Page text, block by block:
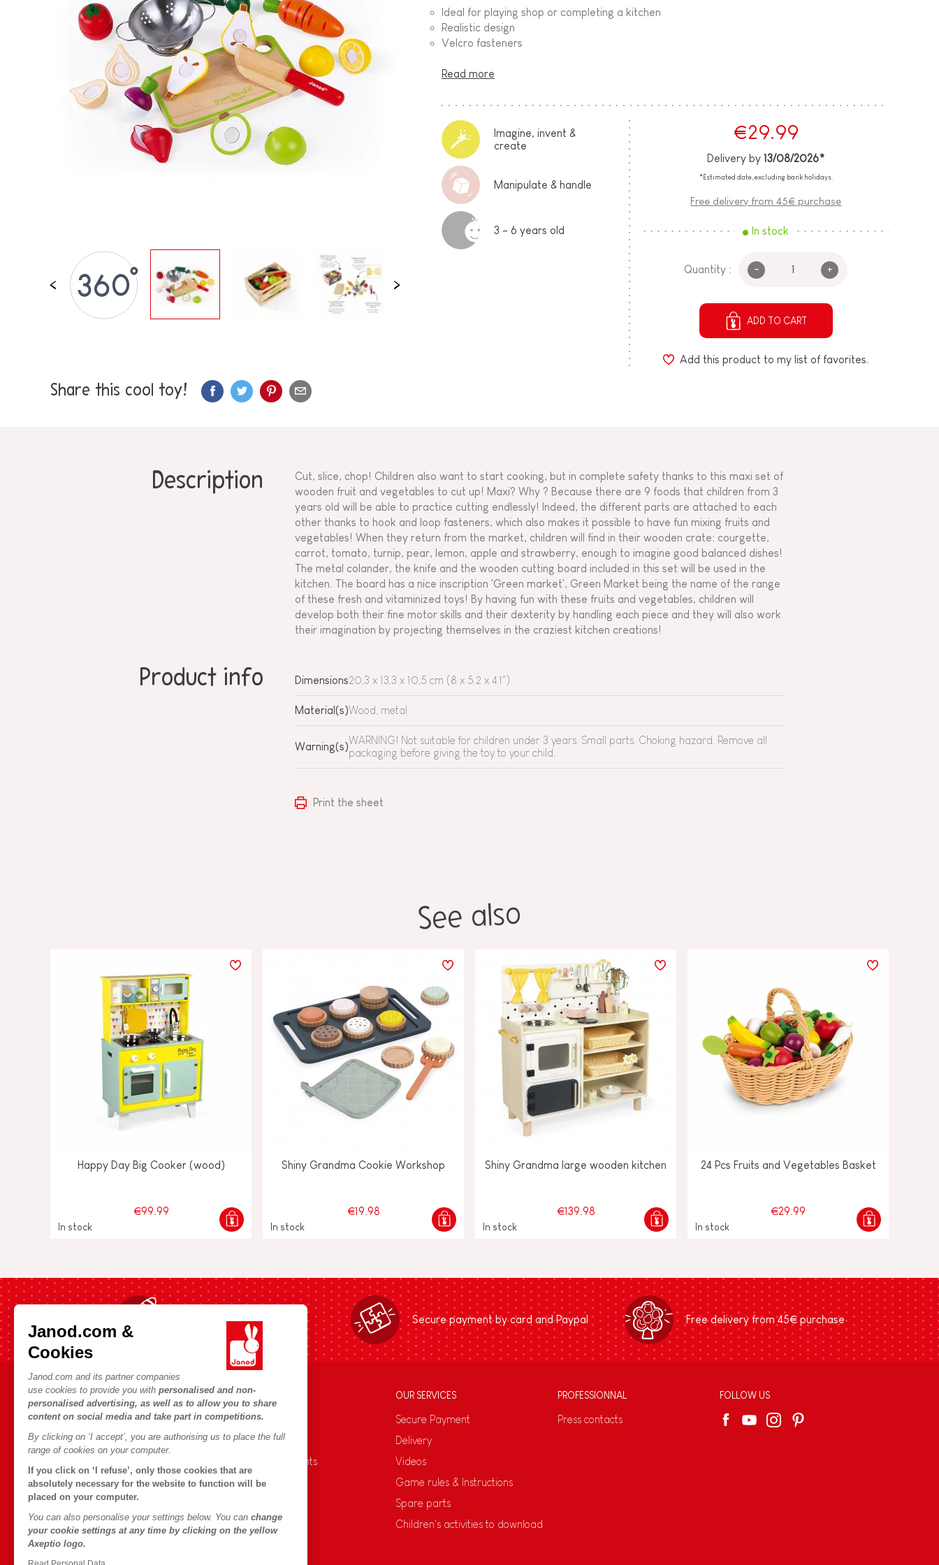
Janod.com &
Cookies
Janod.com and its partner companies
use cookies to provide you with personalised and non-
personalised advertising, as well as to allow you to share
content on social media and take part in competitions.
By clicking on ‘I accept’, you are authorising us to place the full
range of cookies on your computer.
If you click on ‘I refuse’, only those cookies that are
absolutely necessary for the website to function will be
placed on your computer.
You can also personalise your settings below. You can change
your cookie settings at any time by clicking on the yellow
Axeptio logo.
BABY & TODDLER TOYS
PRETEND PLAY
WORLDS
OUTDOOR
BOARDS, FURNITURE & DECO
Ideal for playing shop or completing a kitchen
Realistic design
Velcro fasteners
Read more
Imagine, invent &
create
Manipulate & handle
3 - 6 years old
€29.99
Delivery by13/08/2026*
*Estimated date, excluding bank holidays.
Free delivery from 45€ purchase
In stock
Quantity : - +
ADD TO CART
Add this product to my list of favorites.
Share this cool toy!
Description
Cut, slice, chop! Children also want to start cooking, but in complete safety thanks to this maxi set of
wooden fruit and vegetables to cut up! Maxi? Why ? Because there are 9 foods that children from 3
years old will be able to practice cutting endlessly! Indeed, the different parts are attached to each
other thanks to hook and loop fasteners, which also makes it possible to have fun mixing fruits and
vegetables! When they return from the market, children will find in their wooden crate: courgette,
carrot, tomato, turnip, pear, lemon, apple and strawberry, enough to imagine good balanced dishes!
The metal colander, the knife and the wooden cutting board included in this set will be used in the
kitchen. The board has a nice inscription 'Green market', Green Market being the name of the range
of these fresh and vitaminized toys! By having fun with these fruits and vegetables, children will
develop both their fine motor skills and their dexterity by handling each piece and they will also work
their imagination by projecting themselves in the craziest kitchen creations!
Product info Dimensions20,3 x 13,3 x 10,5 cm (8 x 5.2 x 4.1")
Material(s)Wood, metal
Warning(s)
WARNING! Not suitable for children under 3 years. Small parts. Choking hazard. Remove all
packaging before giving the toy to your child.
Print the sheet
See also
Happy Day Big Cooker (wood)
€99.99
In stock
Shiny Grandma Cookie Workshop
€19.98
In stock
Shiny Grandma large wooden kitchen
€139.98
In stock
24 Pcs Fruits and Vegetables Basket
€29.99
In stock
Fast shipping in 24 hours Secure payment by card and Paypal Free delivery from 45€ purchase
HELP & INFORMATION
Terms & Conditions of Sale
FAQs
Outlets
Product Recalls
Personal Data
Cookies
JANOD WORLD
Our history
Our expertise
CSR commitments
What is FSC®?
OUR SERVICES
Secure Payment
Delivery
Videos
Game rules & Instructions
Spare parts
Children's activities to download
PROFESSIONNAL
Press contacts
FOLLOW US